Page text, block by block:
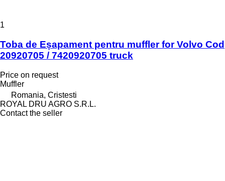
1
Toba de Eșapament pentru muffler for Volvo Cod
20920705 / 7420920705 truck
Price on request
Muffler
Romania, Cristesti
ROYAL DRU AGRO S.R.L.
Contact the seller